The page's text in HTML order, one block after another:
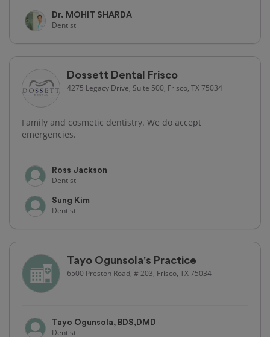
Dr. MOHIT SHARDA
Dentist
Dossett Dental Frisco
4275 Legacy Drive, Suite 500, Frisco, TX 75034
Family and cosmetic dentistry. We do accept
emergencies.
Ross Jackson
Dentist
Sung Kim
Dentist
Tayo Ogunsola's Practice
6500 Preston Road, # 203, Frisco, TX 75034
Tayo Ogunsola, BDS,DMD
Dentist